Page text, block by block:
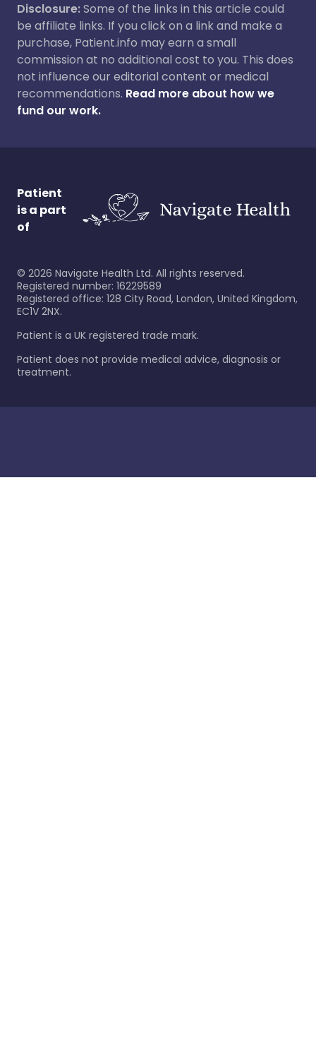
Disclosure:Some of the links in this article could
be affiliate links. If you click on a link and make a
purchase, Patient.info may earn a small
commission at no additional cost to you. This does
not influence our editorial content or medical
recommendations. Read more about how we
fund our work.
Patient
is a part
of
© 2026 Navigate Health Ltd. All rights reserved.
Registered number: 16229589
Registered office: 128 City Road, London, United Kingdom,
EC1V 2NX.
Patient is a UK registered trade mark.
Patient does not provide medical advice, diagnosis or
treatment.